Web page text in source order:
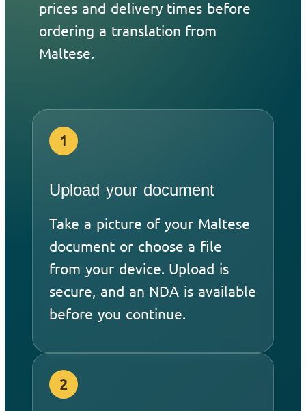
prices and delivery times before
ordering a translation from
Maltese.
1
Upload your document
Take a picture of your Maltese
document or choose a file
from your device. Upload is
secure, and an NDA is available
before you continue.
2